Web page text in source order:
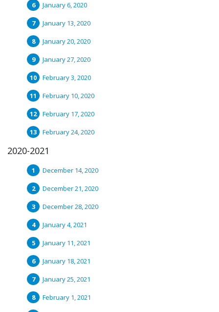
January 6, 2020
January 13, 2020
January 20, 2020
January 27, 2020
February 3, 2020
February 10, 2020
February 17, 2020
February 24, 2020
2020-2021
December 14, 2020
December 21, 2020
December 28, 2020
January 4, 2021
January 11, 2021
January 18, 2021
January 25, 2021
February 1, 2021